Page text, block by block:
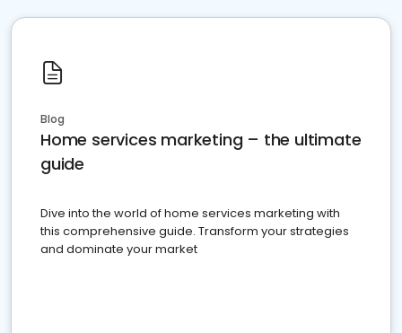
Blog
Home services marketing – the ultimate
guide
Dive into the world of home services marketing with
this comprehensive guide. Transform your strategies
and dominate your market